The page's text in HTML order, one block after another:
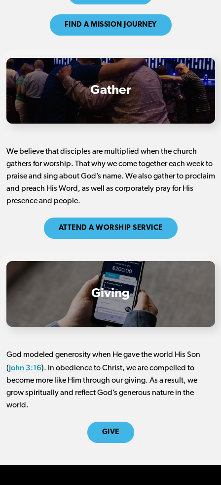
FIND A MISSION JOURNEY
Gather
We believe that disciples are multiplied when the church
gathers for worship. That why we come together each week to
praise and sing about God’s name. We also gather to proclaim
and preach His Word, as well as corporately pray for His
presence and people.
ATTEND A WORSHIP SERVICE
Giving
God modeled generosity when He gave the world His Son
(John 3:16). In obedience to Christ, we are compelled to
become more like Him through our giving. As a result, we
grow spiritually and reflect God’s generous nature in the
world.
GIVE